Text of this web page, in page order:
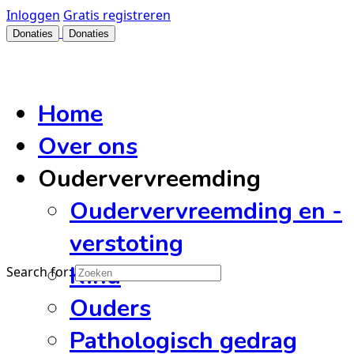
Inloggen Gratis registreren
Donaties Donaties
Home
Over ons
Oudervervreemding
Oudervervreemding en -
verstoting
Kind
Ouders
Pathologisch gedrag
Search for: